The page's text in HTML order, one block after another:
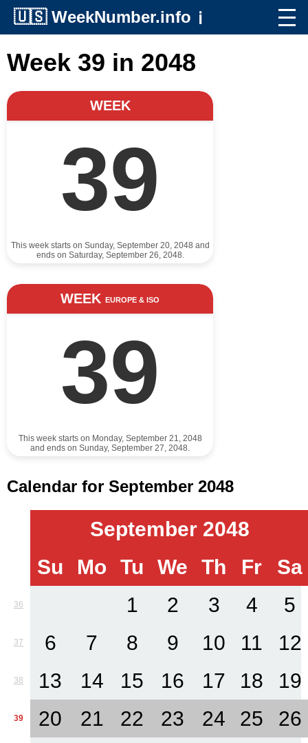
🇺🇸 WeekNumber.info ℹ️
Week 39 in 2048
WEEK
39
This week starts on Sunday, September 20, 2048 and
ends on Saturday, September 26, 2048.
WEEK EUROPE & ISO
39
This week starts on Monday, September 21, 2048
and ends on Sunday, September 27, 2048.
Calendar for September 2048
September 2048
Su
Mo Tu We Th Fr Sa
36 1 2 3 4 5
37 6 7 8 9 10 11 12
38 13 14 15 16 17 18 19
39 20 21 22 23 24 25 26